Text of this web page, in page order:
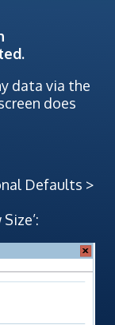
data via the
does
Defaults >